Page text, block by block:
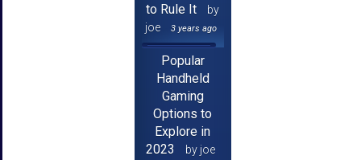
to Rule It
by
joe
3 years ago
Popular
Handheld
Gaming
Options to
Explore in
2023
by joe